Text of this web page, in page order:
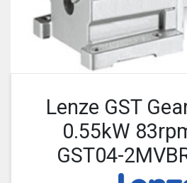
Lenze GST
0.55kW
GST04-